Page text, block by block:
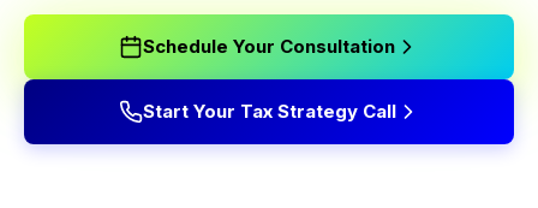
Schedule Your Consultation
Start Your Tax Strategy Call